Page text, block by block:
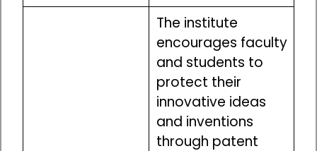
The institute
encourages faculty
and students to
protect their
innovative ideas
and inventions
through patent